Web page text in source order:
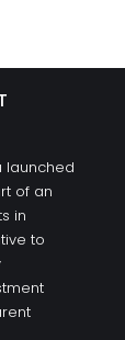
launched
of an
in
to